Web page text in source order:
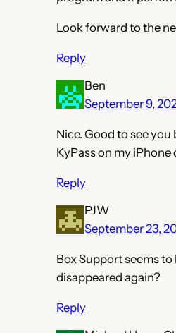
Look forward to the
Reply
Ben
September 9,
Nice. Good to see you
KyPass on my iPhone
Reply
PJW
September 23,
Box Support seems to
disappeared again?
Reply